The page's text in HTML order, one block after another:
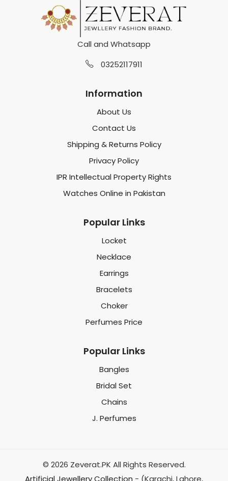
Call and Whatsapp
03252117911
Information
About Us
Contact Us
Shipping & Returns Policy
Privacy Policy
IPR Intellectual Property Rights
Watches Online in Pakistan
Popular Links
Locket
Necklace
Earrings
Bracelets
Choker
Perfumes Price
Popular Links
Bangles
Bridal Set
Chains
J. Perfumes
© 2026 Zeverat.PK All Rights Reserved.
Artificial Jewellery Collection - (Karachi, Lahore,